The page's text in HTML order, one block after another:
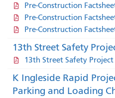
Pre-Construction
Pre-Construction
Pre-Construction
13th Street Safety
13th Street Safety
K Ingleside Rapid
Parking and Loading